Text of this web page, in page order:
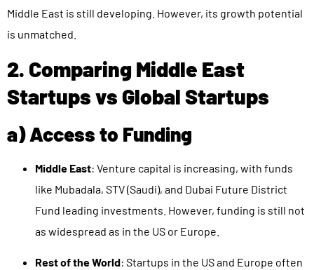
Middle East is still developing. However, its growth potential
is unmatched.
2. Comparing Middle East
Startups vs Global Startups
a) Access to Funding
Middle East: Venture capital is increasing, with funds
like Mubadala, STV (Saudi), and Dubai Future District
Fund leading investments. However, funding is still not
as widespread as in the US or Europe.
Rest of the World: Startups in the US and Europe often